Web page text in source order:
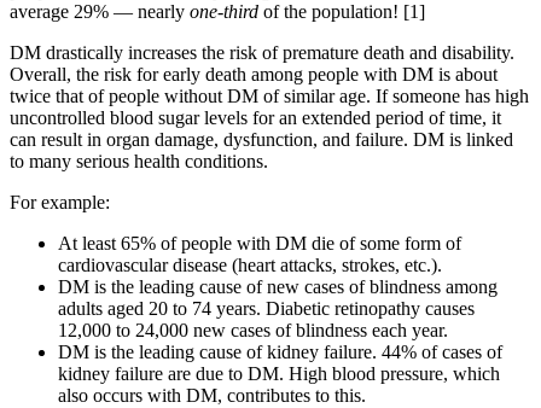
average 29% — nearly one-third of the population! [1]
DM drastically increases the risk of premature death and disability.
Overall, the risk for early death among people with DM is about
twice that of people without DM of similar age. If someone has high
uncontrolled blood sugar levels for an extended period of time, it
can result in organ damage, dysfunction, and failure. DM is linked
to many serious health conditions.
For example:
At least 65% of people with DM die of some form of
cardiovascular disease (heart attacks, strokes, etc.).
DM is the leading cause of new cases of blindness among
adults aged 20 to 74 years. Diabetic retinopathy causes
12,000 to 24,000 new cases of blindness each year.
DM is the leading cause of kidney failure. 44% of cases of
kidney failure are due to DM. High blood pressure, which
also occurs with DM, contributes to this.